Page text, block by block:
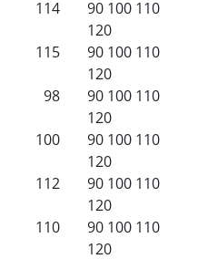
114 90 100 110
120
115 90 100 110
120
98 90 100 110
120
100 90 100 110
120
112 90 100 110
120
110 90 100 110
120